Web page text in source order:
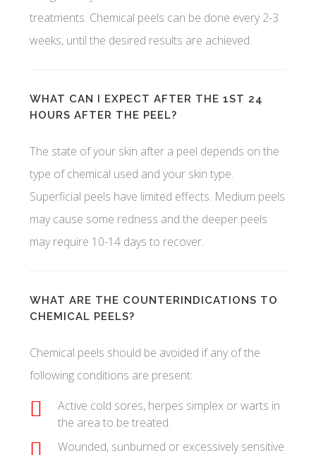
treatments. Chemical peels can be done every 2-3
weeks, until the desired results are achieved.
WHAT CAN I EXPECT AFTER THE 1ST 24
HOURS AFTER THE PEEL?
The state of your skin after a peel depends on the
type of chemical used and your skin type.
Superficial peels have limited effects. Medium peels
may cause some redness and the deeper peels
may require 10-14 days to recover.
WHAT ARE THE COUNTERINDICATIONS TO
CHEMICAL PEELS?
Chemical peels should be avoided if any of the
following conditions are present:
Active cold sores, herpes simplex or warts in
the area to be treated.
Wounded, sunburned or excessively sensitive